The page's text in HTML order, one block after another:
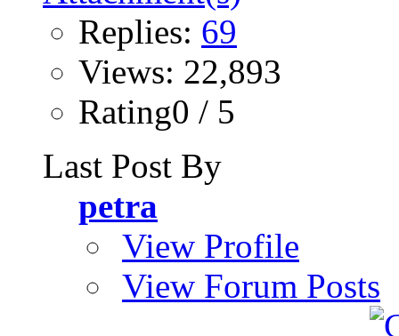
Replies: 69
Views: 22,893
Rating0 / 5
Last Post By
petra
View Profile
View Forum Posts